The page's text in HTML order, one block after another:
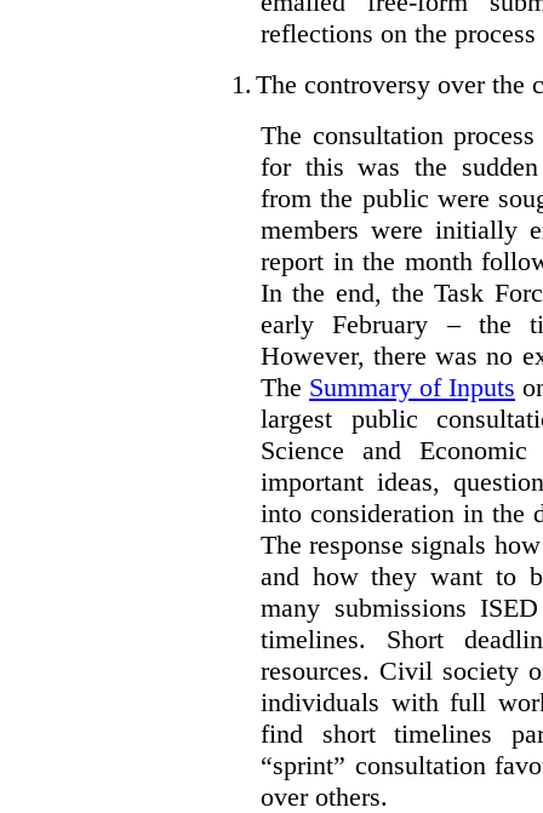
reflections on the
1. The controversy over the
The consultation
for this was the
from the public were
members were initially
report in the month
In the end, the Task
early February – the
However, there was no
The Summary of Inputs
largest public
Science and Economic
important ideas,
into consideration in the
The response signals
and how they want to
many submissions
timelines. Short
resources. Civil society
individuals with full
find short timelines
“sprint” consultation
over others.